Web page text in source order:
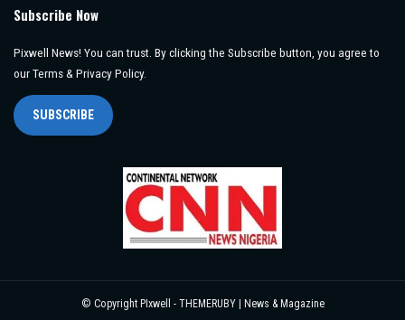
Subscribe Now
Pixwell News! You can trust. By clicking the Subscribe button, you agree to
our Terms & Privacy Policy.
SUBSCRIBE
© Copyright PIxwell - THEMERUBY | News & Magazine